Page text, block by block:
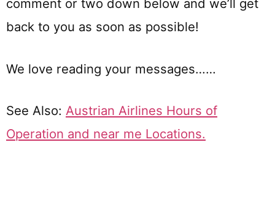
comment or two down below and we’ll get
back to you as soon as possible!
We love reading your messages……
See Also: Austrian Airlines Hours of
Operation and near me Locations.